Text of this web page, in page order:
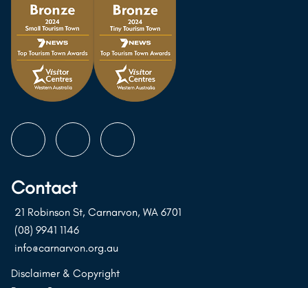
Follow
us
on
Instagram
Follow
us
on
Facebook
Follow
us
Youtube
Contact
21 Robinson St, Carnarvon, WA 6701
(08) 9941 1146
info@carnarvon.org.au
Disclaimer & Copyright